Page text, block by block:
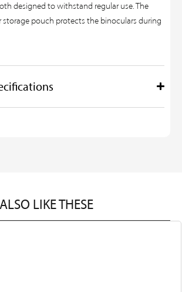
designed to withstand regular use. The
storage pouch protects the binoculars during
LIKE THESE